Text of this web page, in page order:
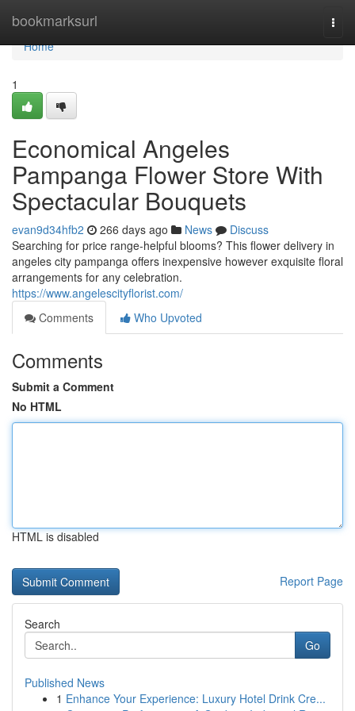
bookmarksurl
Home
Home
1
Economical Angeles
Pampanga Flower Store With
Spectacular Bouquets
evan9d34hfb2 266 days ago News
Discuss
Searching for price range-helpful blooms? This flower delivery in
angeles city pampanga offers inexpensive however exquisite floral
arrangements for any celebration.
https://www.angelescityflorist.com/
Comments
Who Upvoted
Comments
Submit a Comment
No HTML
HTML is disabled
Report Page
Search
Go
Published News
1 Enhance Your Experience: Luxury Hotel Drink Cre...